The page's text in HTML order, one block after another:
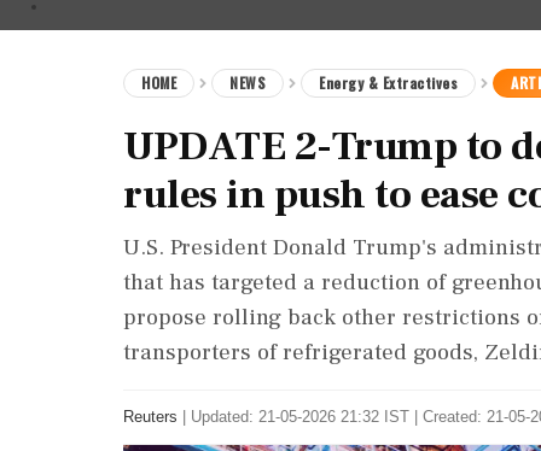
HOME NEWS Energy & Extractives
UPDATE 2-Trump to
rules in push to ease
U.S. President Donald Trump's
that has targeted a ‌reduction of
propose rolling back other restrictions
transporters of refrigerated goods,
Reuters Updated: 21-05-2026 21:32 IST | Created: 21-05-